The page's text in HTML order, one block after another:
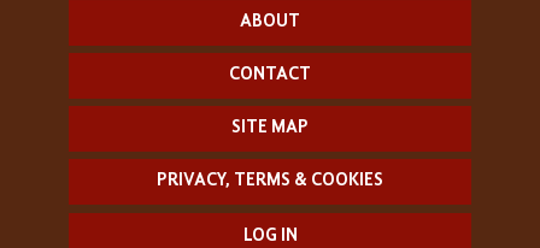
ABOUT
CONTACT
SITE MAP
PRIVACY, TERMS & COOKIES
LOG IN